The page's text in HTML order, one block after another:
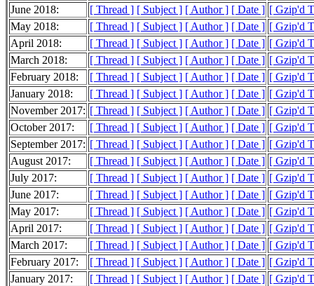
June 2018:
[ Thread ] [ Subject ] [ Author ] [ Date ] [ Gzip'd
May 2018:
[ Thread ] [ Subject ] [ Author ] [ Date ] [ Gzip'd
April 2018:
[ Thread ] [ Subject ] [ Author ] [ Date ] [ Gzip'd
March 2018:
[ Thread ] [ Subject ] [ Author ] [ Date ] [ Gzip'd
February 2018:
[ Thread ] [ Subject ] [ Author ] [ Date ] [ Gzip'd
January 2018:
[ Thread ] [ Subject ] [ Author ] [ Date ] [ Gzip'd
November 2017: [ Thread ] [ Subject ] [ Author ] [ Date ] [ Gzip'd
October 2017:
[ Thread ] [ Subject ] [ Author ] [ Date ] [ Gzip'd
September 2017: [ Thread ] [ Subject ] [ Author ] [ Date ] [ Gzip'd
August 2017:
[ Thread ] [ Subject ] [ Author ] [ Date ] [ Gzip'd
July 2017:
[ Thread ] [ Subject ] [ Author ] [ Date ] [ Gzip'd
June 2017:
[ Thread ] [ Subject ] [ Author ] [ Date ] [ Gzip'd
May 2017:
[ Thread ] [ Subject ] [ Author ] [ Date ] [ Gzip'd
April 2017:
[ Thread ] [ Subject ] [ Author ] [ Date ] [ Gzip'd
March 2017:
[ Thread ] [ Subject ] [ Author ] [ Date ] [ Gzip'd
February 2017:
[ Thread ] [ Subject ] [ Author ] [ Date ] [ Gzip'd
January 2017:
[ Thread ] [ Subject ] [ Author ] [ Date ] [ Gzip'd